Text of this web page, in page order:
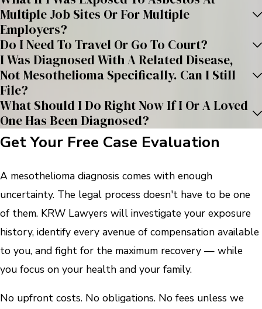
Multiple Job Sites Or For Multiple
Employers?
Do I Need To Travel Or Go To Court?
I Was Diagnosed With A Related Disease,
Not Mesothelioma Specifically. Can I Still
File?
What Should I Do Right Now If I Or A Loved
One Has Been Diagnosed?
Get Your Free Case Evaluation
A mesothelioma diagnosis comes with enough
uncertainty. The legal process doesn't have to be one
of them. KRW Lawyers will investigate your exposure
history, identify every avenue of compensation available
to you, and fight for the maximum recovery — while
you focus on your health and your family.
No upfront costs. No obligations. No fees unless we